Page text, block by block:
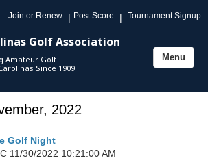
Join or Renew | Post Score | Tournament Signup
Golf Association
Amateur Golf
Since 1909
Toggle
Menu
2022
Golf Night
11/30/2022 10:21:00 AM